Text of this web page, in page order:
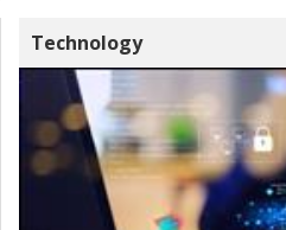
Technology